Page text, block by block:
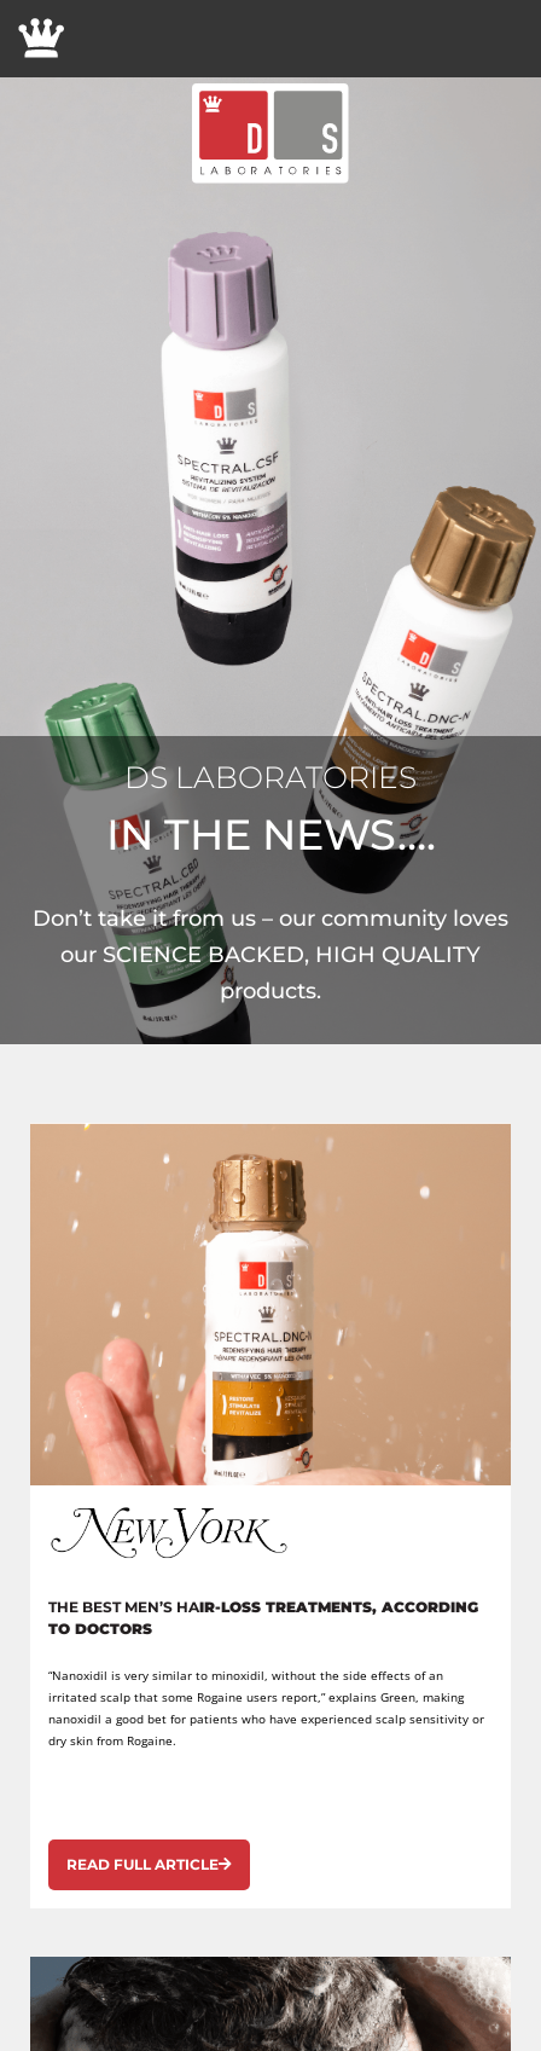
DS LABORATORIES
IN THE NEWS….
Don’t take it from us – our community loves
our SCIENCE BACKED, HIGH QUALITY
products.
THE BEST MEN’S HAIR-LOSS TREATMENTS, ACCORDING
TO DOCTORS
“Nanoxidil is very similar to minoxidil, without the side effects of an
irritated scalp that some Rogaine users report,” explains Green, making
nanoxidil a good bet for patients who have experienced scalp sensitivity or
dry skin from Rogaine.
READ FULL ARTICLE